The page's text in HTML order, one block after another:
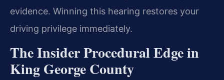
evidence. Winning this hearing restores your
driving privilege immediately.
The Insider Procedural Edge in
King George County